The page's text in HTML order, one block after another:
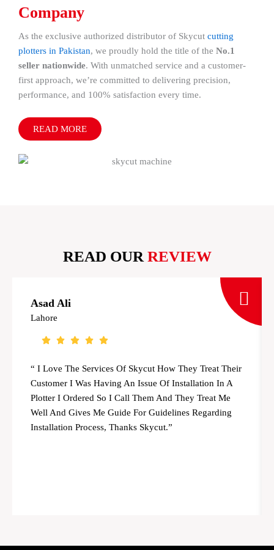
Company
As the exclusive authorized distributor of Skycut cutting
plotters in Pakistan, we proudly hold the title of the No.1
seller nationwide. With unmatched service and a customer-
first approach, we’re committed to delivering precision,
performance, and 100% satisfaction every time.
READ MORE
READ OUR REVIEW
Asad Ali
Lahore
“ I Love The Services Of Skycut How They Treat Their
Customer I Was Having An Issue Of Installation In A
Plotter I Ordered So I Call Them And They Treat Me
Well And Gives Me Guide For Guidelines Regarding
Installation Process, Thanks Skycut.”